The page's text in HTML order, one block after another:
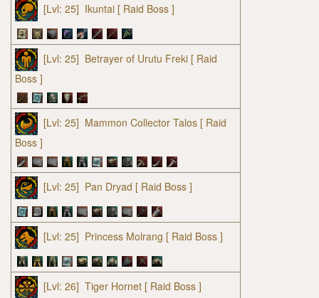
[Lvl: 25] Ikuntai [ Raid Boss ]
[Lvl: 25] Betrayer of Urutu Freki [ Raid
Boss ]
[Lvl: 25] Mammon Collector Talos [ Raid
Boss ]
[Lvl: 25] Pan Dryad [ Raid Boss ]
[Lvl: 25] Princess Molrang [ Raid Boss ]
[Lvl: 26] Tiger Hornet [ Raid Boss ]